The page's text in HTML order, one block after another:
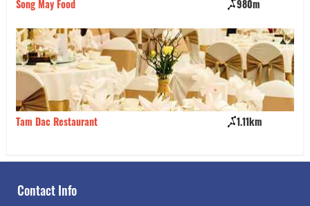
Song May Food 980m
Tam Dac Restaurant 1.11km
Contact Info